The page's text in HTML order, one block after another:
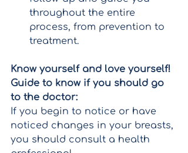
throughout the entire
process, from prevention to
treatment.
Know yourself and love yourself!
Guide to know if you should go
to the doctor:
If you begin to notice or have
noticed changes in your breasts,
you should consult a health